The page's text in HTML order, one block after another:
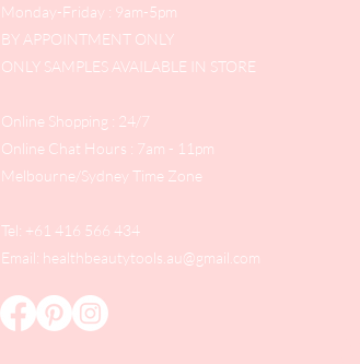
Monday-Friday : 9am-5pm
BY APPOINTMENT ONLY
ONLY SAMPLES AVAILABLE IN STORE
Online Shopping : 24/7
Online Chat Hours : 7am - 11pm
Melbourne/Sydney Time Zone
Tel: +61 416 566 434
Email: healthbeautytools.au@gmail.com